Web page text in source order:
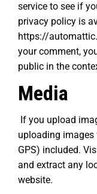
service to see if
privacy policy is
https://
your comment,
public in the
Media
If you upload
uploading images
GPS) included.
and extract any
website.